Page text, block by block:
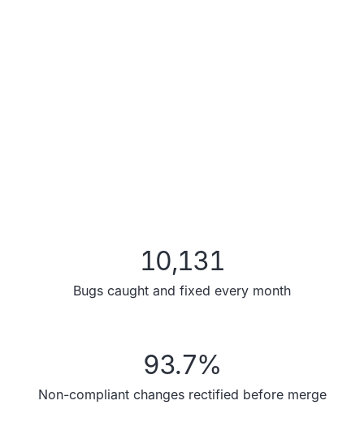
10,131
Bugs caught and fixed every month
93.7%
Non-compliant changes rectified before merge